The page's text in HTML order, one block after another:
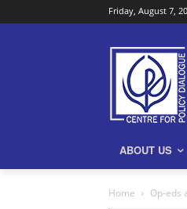
Friday, August 7,
ABOUT US
Home Op-eds